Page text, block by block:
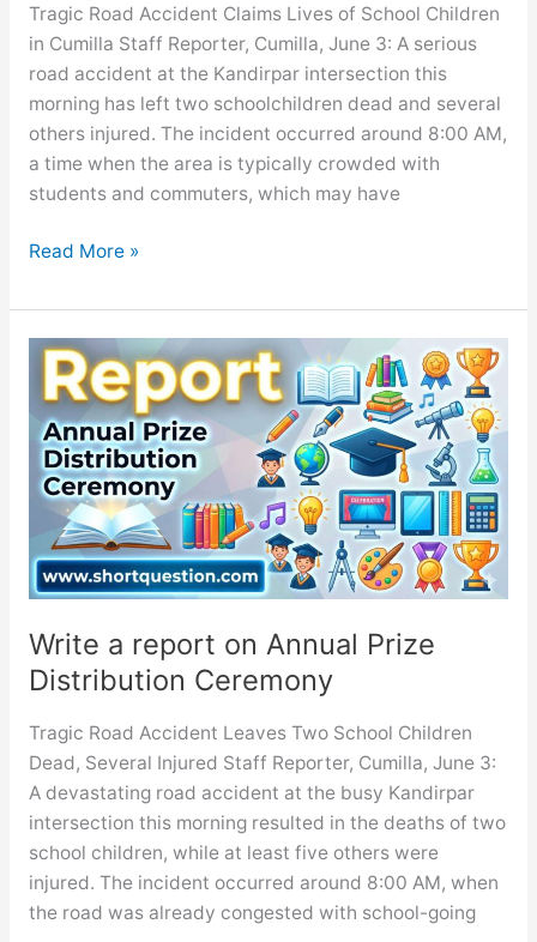
Tragic Road Accident Claims Lives of School Children
in Cumilla Staff Reporter, Cumilla, June 3: A serious
road accident at the Kandirpar intersection this
morning has left two schoolchildren dead and several
others injured. The incident occurred around 8:00 AM,
a time when the area is typically crowded with
students and commuters, which may have
Traffic
Involving
School
Children
Read More »
Write a report on Annual Prize
Distribution Ceremony
Tragic Road Accident Leaves Two School Children
Dead, Several Injured Staff Reporter, Cumilla, June 3:
A devastating road accident at the busy Kandirpar
intersection this morning resulted in the deaths of two
school children, while at least five others were
injured. The incident occurred around 8:00 AM, when
the road was already congested with school-going